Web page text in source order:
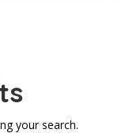
your search.